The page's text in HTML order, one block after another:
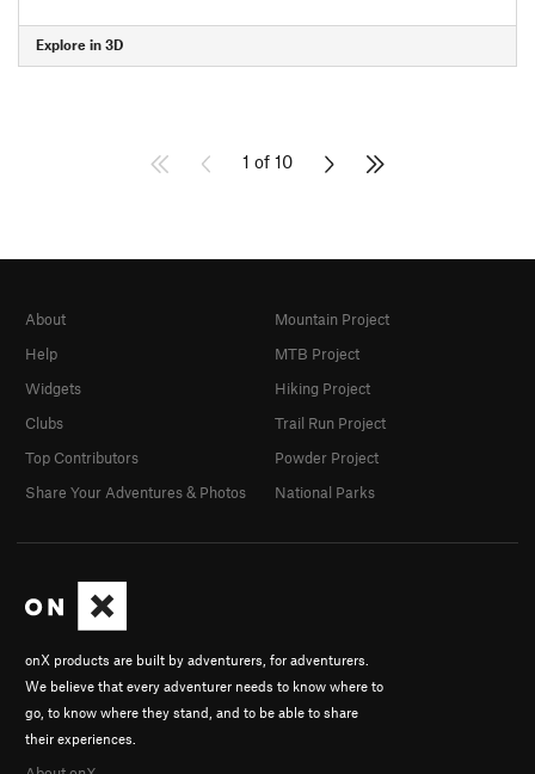
Explore in 3D
1 of 10
onX products are built by adventurers, for adventurers.
We believe that every adventurer needs to know where to
go, to know where they stand, and to be able to share
their experiences.
About
Help
Widgets
Clubs
Top Contributors
Share Your Adventures & Photos
Mountain Project
MTB Project
Hiking Project
Trail Run Project
Powder Project
National Parks